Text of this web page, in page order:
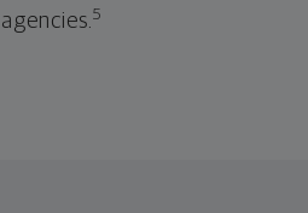
agencies.5